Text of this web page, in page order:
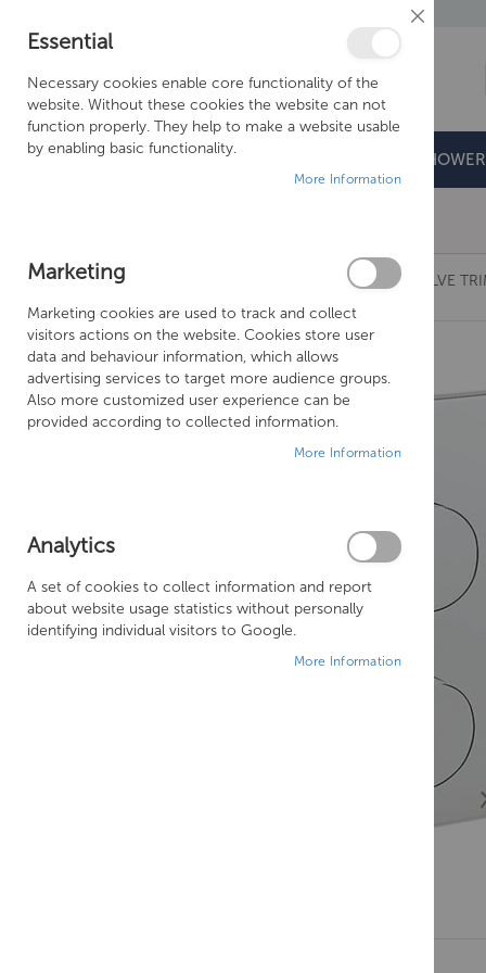
BATHROOMS DOORS & TRAYS
CROSSWATER MPRO CROSSBOX 3 OUTLET VALVE
Skip
to
the
end
of
Close
Essential
Necessary cookies enable core functionality of the
website. Without these cookies the website can not
function properly. They help to make a website usable
by enabling basic functionality.
More Information
Marketing
Marketing cookies are used to track and collect
visitors actions on the website. Cookies store user
data and behaviour information, which allows
advertising services to target more audience groups.
Also more customized user experience can be
provided according to collected information.
More Information
Analytics
A set of cookies to collect information and report
about website usage statistics without personally
identifying individual visitors to Google.
More Information